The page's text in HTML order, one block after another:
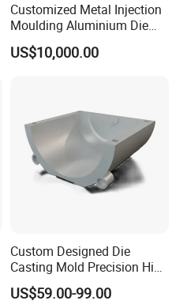
Customized Metal Injection
Moulding Aluminium Die
Casting Mould
US$10,000.00
Custom Designed Die
Casting Mold Precision High
Quality Steel Aluminum Pot
Vase
US$59.00-99.00